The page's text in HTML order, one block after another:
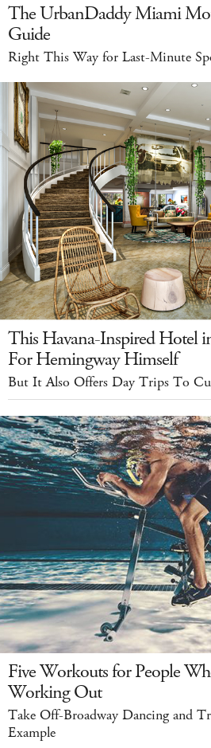
The UrbanDaddy Miami
Guide
Right This Way for Last-Minute
This Havana-Inspired Hotel
For Hemingway Himself
But It Also Offers Day Trips To
Five Workouts for People
Working Out
Take Off-Broadway Dancing and
Example